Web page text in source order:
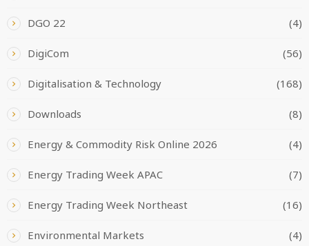
DGO 22 (4)
DigiCom (56)
Digitalisation & Technology (168)
Downloads (8)
Energy & Commodity Risk Online 2026 (4)
Energy Trading Week APAC (7)
Energy Trading Week Northeast (16)
Environmental Markets (4)